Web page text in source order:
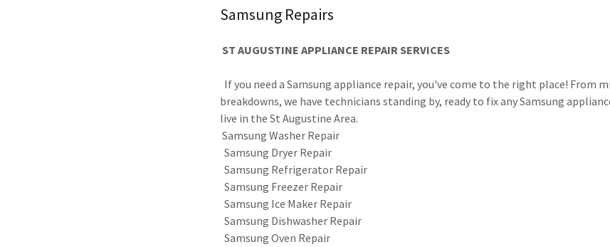
Samsung Repairs
ST AUGUSTINE APPLIANCE REPAIR SERVICES
If you need a Samsung appliance repair, you've come to the right place! From
breakdowns, we have technicians standing by, ready to fix any Samsung
live in the St Augustine Area.
Samsung Washer Repair
Samsung Dryer Repair
Samsung Refrigerator Repair
Samsung Freezer Repair
Samsung Ice Maker Repair
Samsung Dishwasher Repair
Samsung Oven Repair